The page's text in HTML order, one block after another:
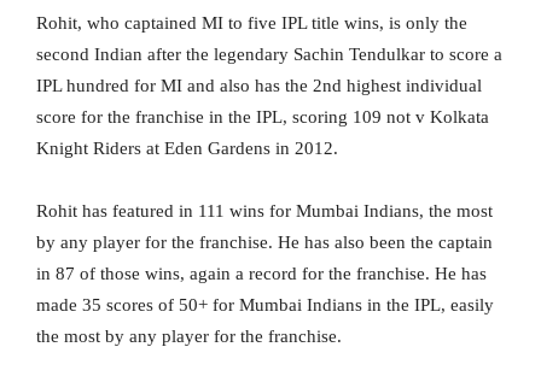
Rohit, who captained MI to five IPL title wins, is only the
second Indian after the legendary Sachin Tendulkar to score a
IPL hundred for MI and also has the 2nd highest individual
score for the franchise in the IPL, scoring 109 not v Kolkata
Knight Riders at Eden Gardens in 2012.
Rohit has featured in 111 wins for Mumbai Indians, the most
by any player for the franchise. He has also been the captain
in 87 of those wins, again a record for the franchise. He has
made 35 scores of 50+ for Mumbai Indians in the IPL, easily
the most by any player for the franchise.